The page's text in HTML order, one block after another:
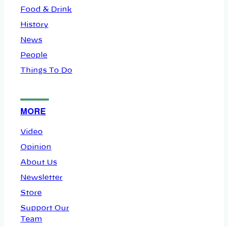
Food & Drink
History
News
People
Things To Do
MORE
Video
Opinion
About Us
Newsletter
Store
Support Our
Team